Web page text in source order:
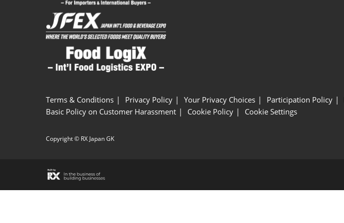
Terms & Conditions Privacy Policy Your Privacy Choices Participation Policy
Basic Policy on Customer Harassment
Cookie Policy Cookie Settings
Copyright © RX Japan GK